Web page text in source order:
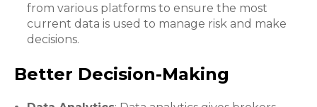
from various platforms to ensure the most
current data is used to manage risk and make
decisions.
Better Decision-Making